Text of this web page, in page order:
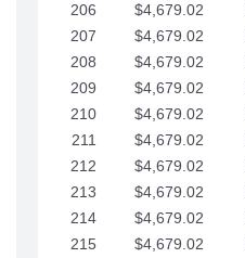
206
$4,679.02
207
$4,679.02
208
$4,679.02
209
$4,679.02
210
$4,679.02
211
$4,679.02
212
$4,679.02
213
$4,679.02
214
$4,679.02
215
$4,679.02